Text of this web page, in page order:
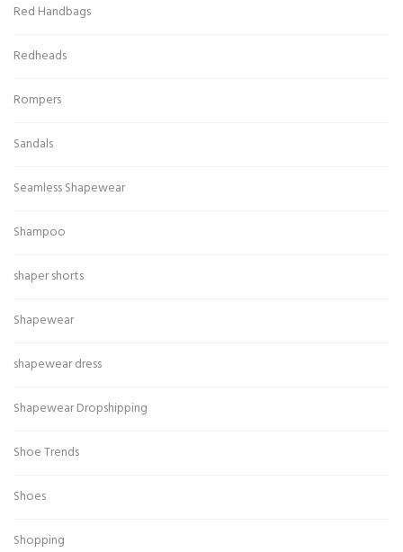
Red Handbags
Redheads
Rompers
Sandals
Seamless Shapewear
Shampoo
shaper shorts
Shapewear
shapewear dress
Shapewear Dropshipping
Shoe Trends
Shoes
Shopping